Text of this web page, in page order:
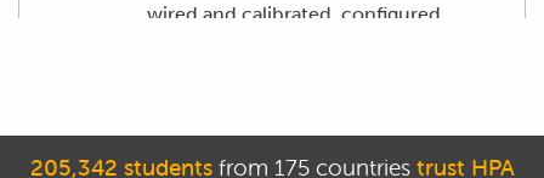
wired and calibrated, configured
00:34
We've also got some setup
configuration to do with our fuel and
205,342 studentsfrom 175 countries trust HPA